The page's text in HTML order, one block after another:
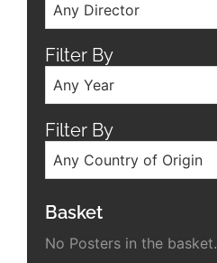
Any Director
Filter By
Any Year
Filter By
Any Country of Origin
Basket
No Posters in the basket.